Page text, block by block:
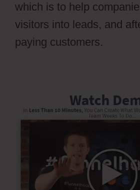
which is to help
visitors into leads, and
paying customers.